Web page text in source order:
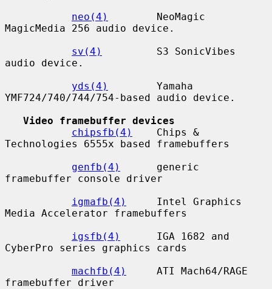
neo(4)
        NeoMagic
MagicMedia 256 audio device.
sv(4)
         S3 SonicVibes
audio device.
yds(4)
        Yamaha
YMF724/740/744/754-based audio device.
Video framebuffer devices
chipsfb(4)
    Chips &
Technologies 6555x based framebuffers
genfb(4)
      generic
framebuffer console driver
igmafb(4)
     Intel Graphics
Media Accelerator framebuffers
igsfb(4)
      IGA 1682 and
CyberPro series graphics cards
machfb(4)
     ATI Mach64/RAGE
framebuffer driver